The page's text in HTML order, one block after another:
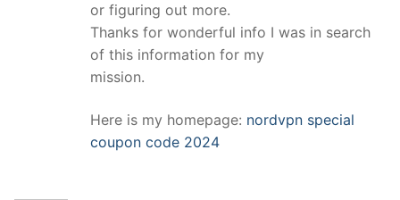
or figuring out more.
Thanks for wonderful info I was in search
of this information for my
mission.
Here is my homepage: nordvpn special
coupon code 2024